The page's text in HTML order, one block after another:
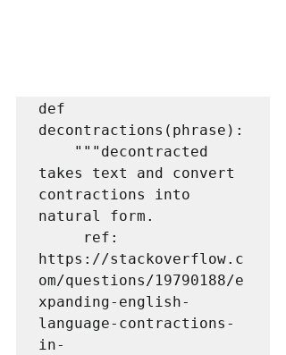
def
decontractions(phrase):
takes text and convert
contractions into
natural form.
https://stackoverflow.c
om/questions/19790188/e
xpanding-english-
language-contractions-
in-